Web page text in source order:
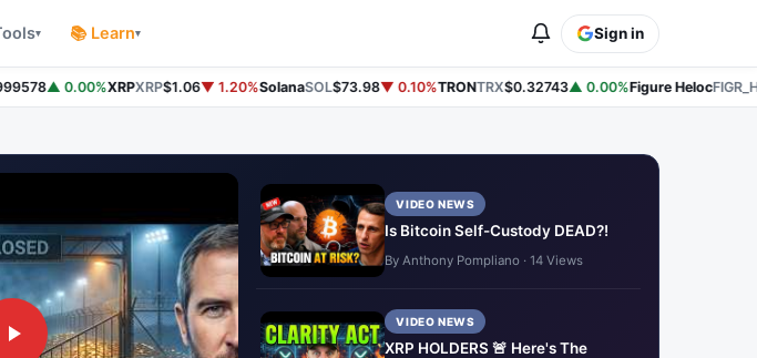
▾ 📚 Learn▾ Sign in
▲ 0.00%XRPXRP$1.06▼ 1.20%SolanaSOL$73.98▼ 0.10%TRONTRX$0.32743▲ 0.00%Figure Heloc
VIDEO NEWS
Is Bitcoin Self-Custody DEAD?!
By Anthony Pompliano · 14 Views
VIDEO NEWS
XRP HOLDERS 🚨 Here's The